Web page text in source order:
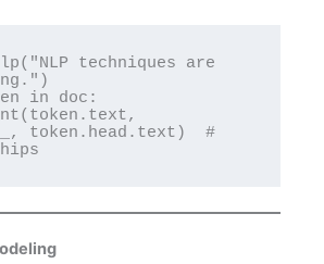
token.head.text)  #